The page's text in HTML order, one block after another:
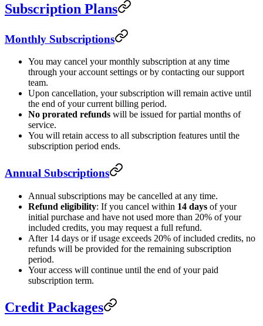
Subscription Plans
Monthly Subscriptions
You may cancel your monthly subscription at any time
through your account settings or by contacting our support
team.
Upon cancellation, your subscription will remain active until
the end of your current billing period.
No prorated refunds will be issued for partial months of
service.
You will retain access to all subscription features until the
subscription period ends.
Annual Subscriptions
Annual subscriptions may be cancelled at any time.
Refund eligibility: If you cancel within 14 days of your
initial purchase and have not used more than 20% of your
included credits, you may request a full refund.
After 14 days or if usage exceeds 20% of included credits, no
refunds will be provided for the remaining subscription
period.
Your access will continue until the end of your paid
subscription term.
Credit Packages